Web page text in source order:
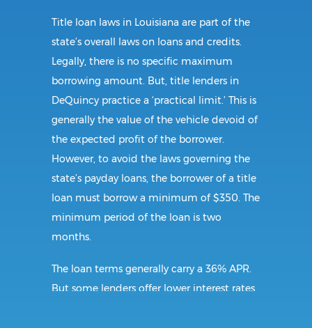
Title loan laws in Louisiana are part of the
state’s overall laws on loans and credits.
Legally, there is no specific maximum
borrowing amount. But, title lenders in
DeQuincy practice a ‘practical limit.’ This is
generally the value of the vehicle devoid of
the expected profit of the borrower.
However, to avoid the laws governing the
state’s payday loans, the borrower of a title
loan must borrow a minimum of $350. The
minimum period of the loan is two
months.
The loan terms generally carry a 36% APR.
But some lenders offer lower interest rates,